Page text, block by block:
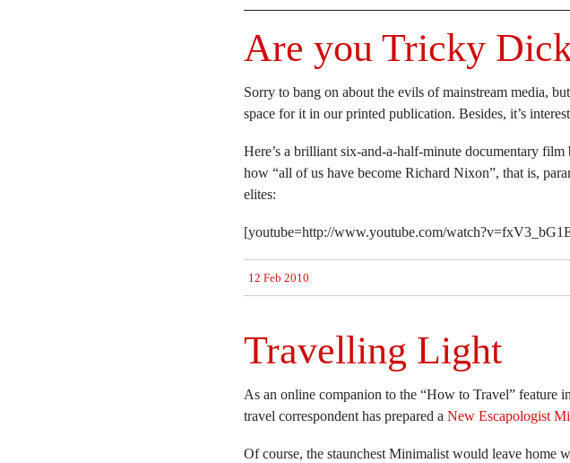
Are you Tricky
Sorry to bang on about the evils of mainstream media,
space for it in our printed publication. Besides, it’s
Here’s a brilliant six-and-a-half-minute documentary film
how “all of us have become Richard Nixon”, that is,
elites:
[youtube=http://www.youtube.com/
12 Feb 2010
Travelling Light
As an online companion to the “How to Travel” feature
travel correspondent has prepared a New Escapologist
Of course, the staunchest Minimalist would leave home